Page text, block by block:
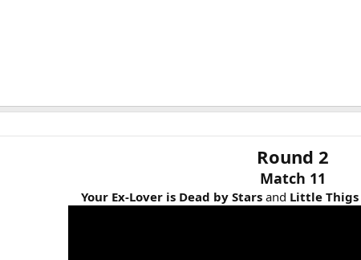
Round 2
Match 11
Your Ex-Lover is Dead by Stars and Little Thigs